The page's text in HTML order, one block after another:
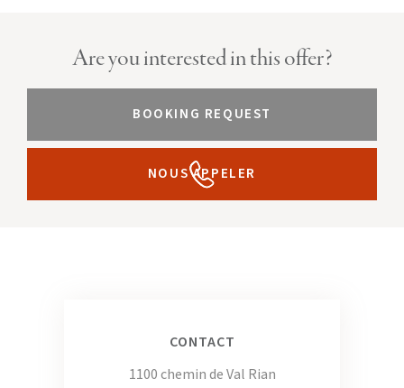
Are you interested in this offer?
BOOKING REQUEST
NOUS APPELER
CONTACT
1100 chemin de Val Rian